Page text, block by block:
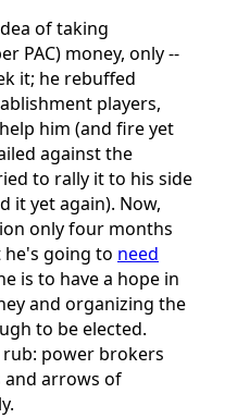
of taking
PAC) money, only --
it; he rebuffed
players,
him (and fire yet
against the
to rally it to his side
it yet again). Now,
only four months
going to need
is to have a hope in
and organizing the
to be elected.
rub: power brokers
arrows of